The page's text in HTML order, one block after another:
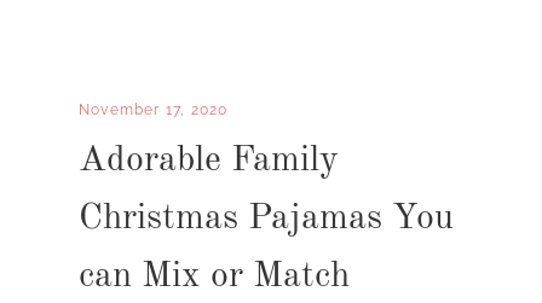
November 17, 2020
Adorable Family
Christmas Pajamas You
can Mix or Match